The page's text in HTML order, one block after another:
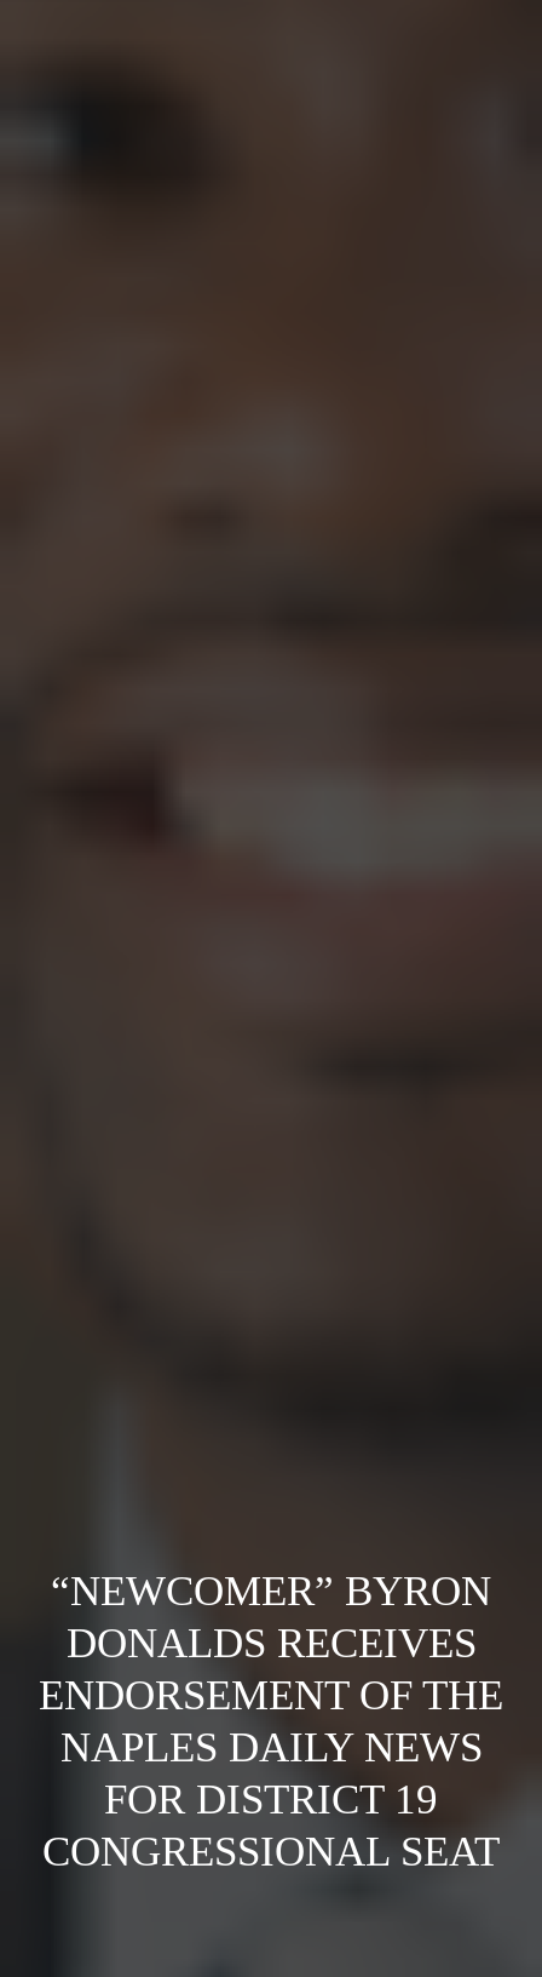
“NEWCOMER” BYRON
DONALDS RECEIVES
ENDORSEMENT OF THE
NAPLES DAILY NEWS
FOR DISTRICT 19
CONGRESSIONAL SEAT